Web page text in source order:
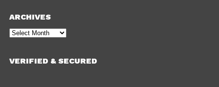
ARCHIVES
Archives
VERIFIED & SECURED